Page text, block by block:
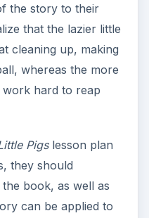
the story to their
that the lazier little
cleaning up, making
whereas the more
work hard to reap
Pigslesson plan
they should
book, as well as
can be applied to